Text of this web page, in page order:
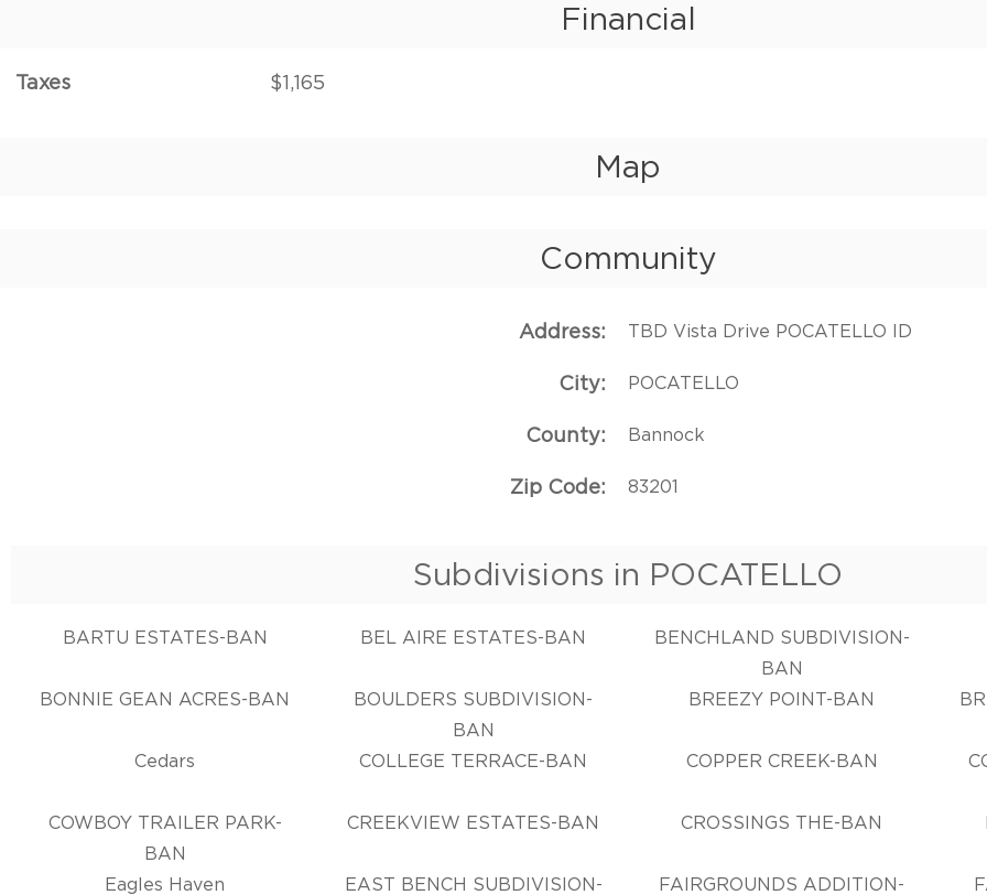
Financial
Taxes $1,165
Map
Community
Address TBD Vista Drive POCATELLO ID
City POCATELLO
County Bannock
Zip Code 83201
Subdivisions in POCATELLO
BARTU ESTATES-BAN BEL AIRE ESTATES-BAN
BENCHLAND SUBDIVISION-
BAN
BONNIE GEAN ACRES-BAN
BOULDERS SUBDIVISION-
BAN
BREEZY POINT-BAN
Cedars
COLLEGE TERRACE-BAN COPPER CREEK-BAN
COWBOY TRAILER PARK-
BAN
CREEKVIEW ESTATES-BAN CROSSINGS THE-BAN
Eagles Haven
EAST BENCH SUBDIVISION-
FAIRGROUNDS ADDITION-